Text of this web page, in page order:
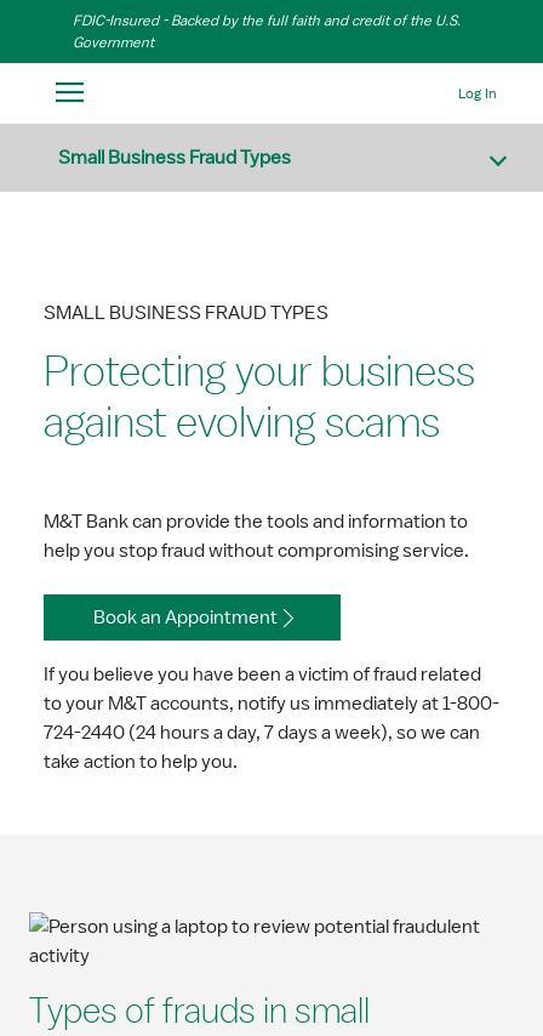
Skip to Main Content
FDIC-Insured - Backed by the full faith and credit of the U.S.
Government
Log In
Small Business Fraud Types
Protecting your business
against evolving scams
SMALL BUSINESS FRAUD TYPES
M&T Bank can provide the tools and information to
help you stop fraud without compromising service.
Book an Appointment
If you believe you have been a victim of fraud related
to your M&T accounts, notify us immediately at 1-800-
724-2440 (24 hours a day, 7 days a week), so we can
take action to help you.
Types of frauds in small